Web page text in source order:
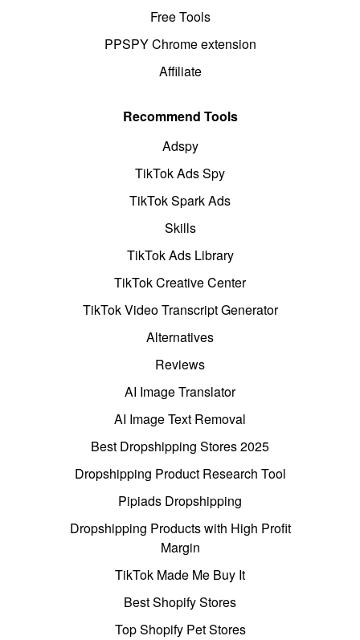
Free Tools
PPSPY Chrome extension
Affiliate
Recommend Tools
Adspy
TikTok Ads Spy
TikTok Spark Ads
Skills
TikTok Ads Library
TikTok Creative Center
TikTok Video Transcript Generator
Alternatives
Reviews
AI Image Translator
AI Image Text Removal
Best Dropshipping Stores 2025
Dropshipping Product Research Tool
Pipiads Dropshipping
Dropshipping Products with High Profit
Margin
TikTok Made Me Buy It
Best Shopify Stores
Top Shopify Pet Stores